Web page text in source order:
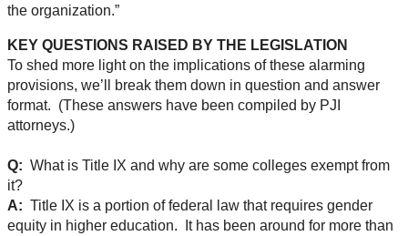
the organization.”
KEY QUESTIONS RAISED BY THE LEGISLATION
To shed more light on the implications of these alarming
provisions, we’ll break them down in question and answer
format. (These answers have been compiled by PJI
attorneys.)
Q: What is Title IX and why are some colleges exempt from
it?
A: Title IX is a portion of federal law that requires gender
equity in higher education. It has been around for more than